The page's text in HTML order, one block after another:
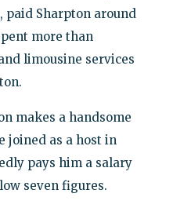
paid Sharpton around
more than
limousine services
makes a handsome
joined as a host in
pays him a salary
seven figures.